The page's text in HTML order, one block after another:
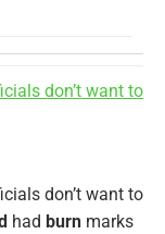
don’t want to
don’t want to
had burn marks